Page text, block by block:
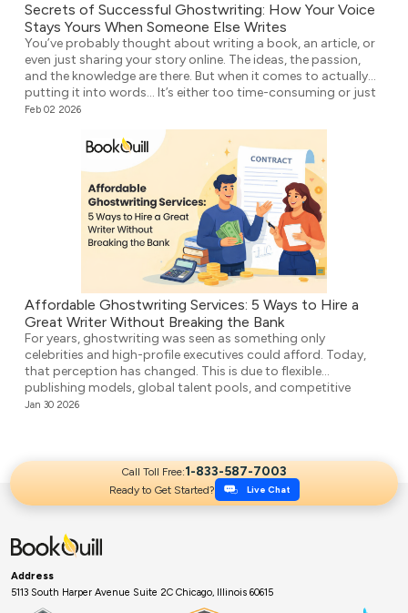
Secrets of Successful Ghostwriting: How Your Voice
Stays Yours When Someone Else Writes
You’ve probably thought about writing a book, an article, or
even just sharing your story online. The ideas, the passion,
and the knowledge are there. But when it comes to actually
putting it into words… It’s either too time-consuming or just
plain overwhelming. That’s where ghostwriting comes in.
Feb 02 2026
Affordable Ghostwriting Services: 5 Ways to Hire a
Great Writer Without Breaking the Bank
For years, ghostwriting was seen as something only
celebrities and high-profile executives could afford. Today,
that perception has changed. This is due to flexible
publishing models, global talent pools, and competitive
agencies providing affordable ghostwriting services. They
Jan 30 2026
Call Toll Free:1-833-587-7003
Ready to Get Started? Live Chat
Address
5113 South Harper Avenue Suite 2C Chicago, Illinois 60615